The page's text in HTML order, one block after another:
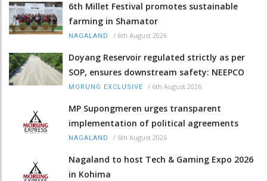
6th Millet Festival promotes sustainable
farming in Shamator
NAGALAND / 6th August 2026
Doyang Reservoir regulated strictly as per
SOP, ensures downstream safety: NEEPCO
MORUNG EXCLUSIVE / 6th August 2026
MP Supongmeren urges transparent
implementation of political agreements
NAGALAND / 6th August 2026
Nagaland to host Tech & Gaming Expo 2026
in Kohima